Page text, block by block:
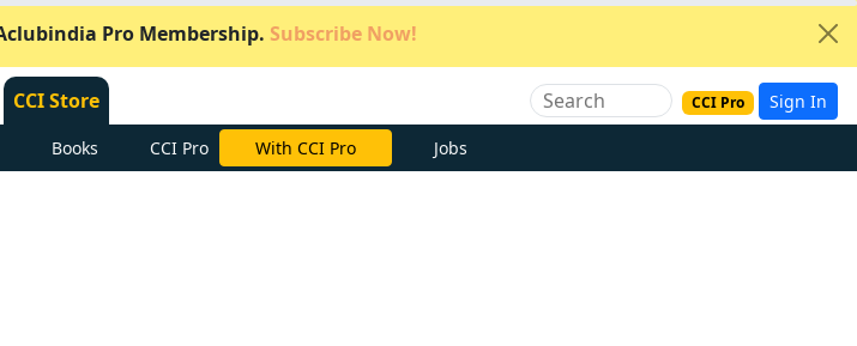
Pro Membership. Subscribe Now!
CCI Store CCI Pro Sign In
Books CCI Pro Subscribe Now Jobs